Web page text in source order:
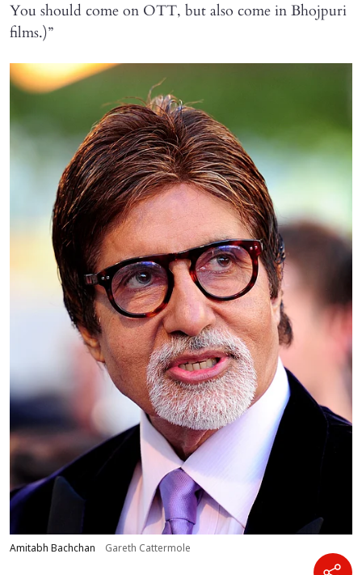
You should come on OTT, but also come in Bhojpuri
films.)”
Amitabh Bachchan Gareth Cattermole